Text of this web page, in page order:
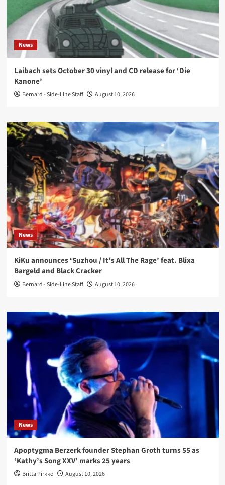
News
Laibach sets October 30 vinyl and CD release for ‘Die
Kanone’
Bernard - Side-Line Staff August 10, 2026
News
KiKu announces ‘Suzhou / It’s All The Rage’ feat. Blixa
Bargeld and Black Cracker
Bernard - Side-Line Staff August 10, 2026
News
Apoptygma Berzerk founder Stephan Groth turns 55 as
‘Kathy’s Song XXV’ marks 25 years
Britta Pirkko August 10, 2026